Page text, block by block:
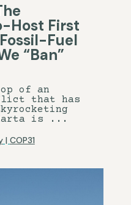
Host First
Fuel
“Ban”
of an
that has
is ...
| COP31